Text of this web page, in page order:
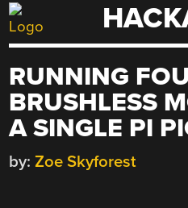
Skip
to
RUNNING
BRUSHLESS
A SINGLE PI
by: Zoe Skyforest